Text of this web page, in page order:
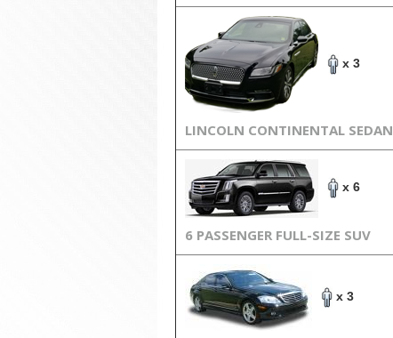
x 3
LINCOLN CONTINENTAL SEDAN
x 6
6 PASSENGER FULL-SIZE SUV
x 3